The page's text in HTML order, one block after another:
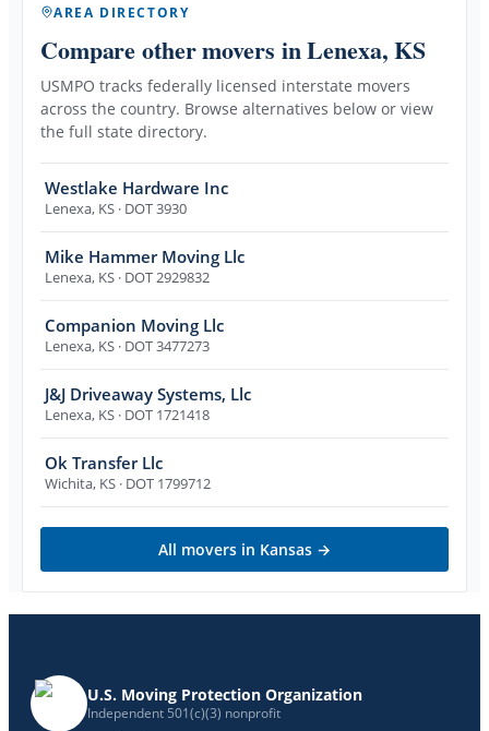
AREA DIRECTORY
Compare other movers in Lenexa, KS
USMPO tracks federally licensed interstate movers
across the country. Browse alternatives below or view
the full state directory.
Westlake Hardware Inc
Lenexa, KS · DOT 3930
Mike Hammer Moving Llc
Lenexa, KS · DOT 2929832
Companion Moving Llc
Lenexa, KS · DOT 3477273
J&J Driveaway Systems, Llc
Lenexa, KS · DOT 1721418
Ok Transfer Llc
Wichita, KS · DOT 1799712
All movers in Kansas →
U.S. Moving Protection Organization
Independent 501(c)(3) nonprofit